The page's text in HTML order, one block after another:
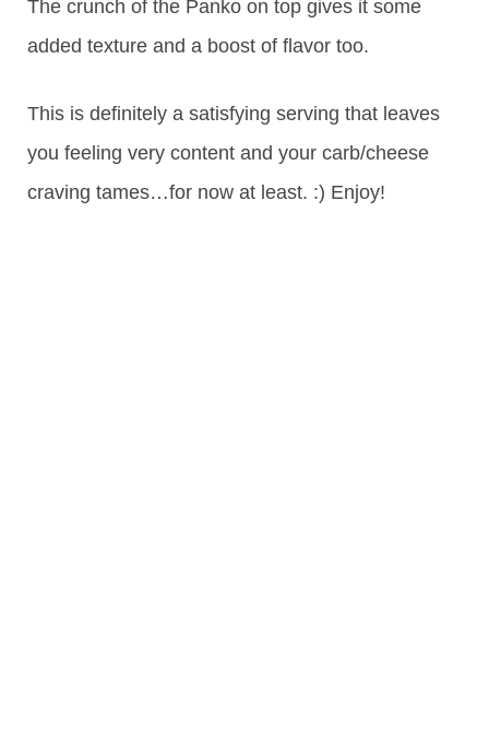
The crunch of the Panko on top gives it some
added texture and a boost of flavor too.
This is definitely a satisfying serving that leaves
you feeling very content and your carb/cheese
craving tames…for now at least. :) Enjoy!